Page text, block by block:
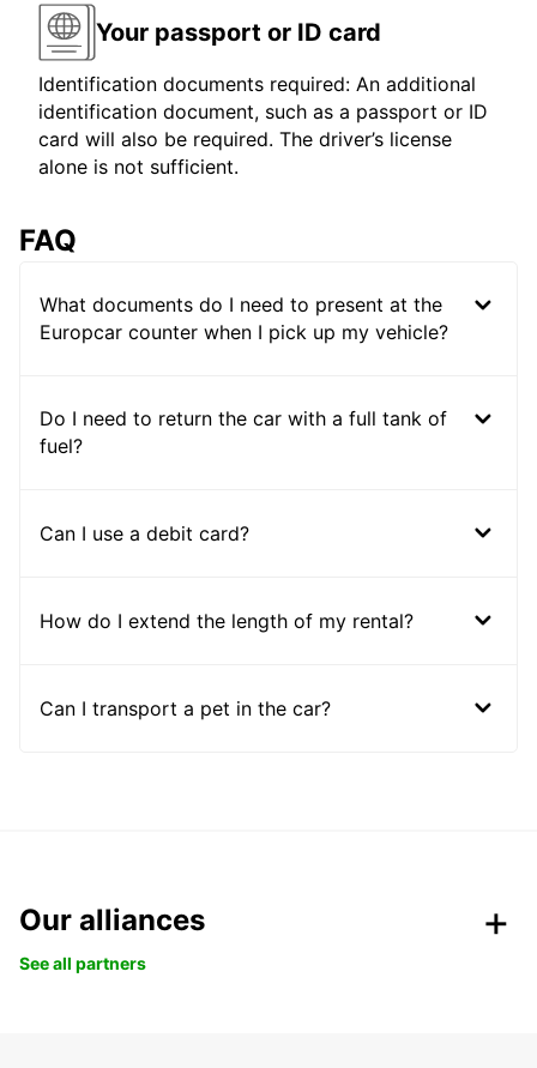
Your passport or ID card
Identification documents required: An additional
identification document, such as a passport or ID
card will also be required. The driver’s license
alone is not sufficient.
FAQ
What documents do I need to present at the
Europcar counter when I pick up my vehicle?
Do I need to return the car with a full tank of
fuel?
Can I use a debit card?
How do I extend the length of my rental?
Can I transport a pet in the car?
Our alliances
See all partners